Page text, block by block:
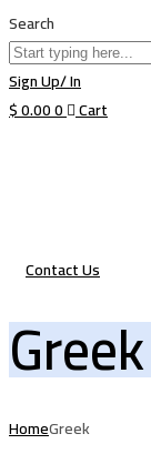
Search
Sign Up/ In
$0.000 Cart
Contact Us
Greek
HomeGreek